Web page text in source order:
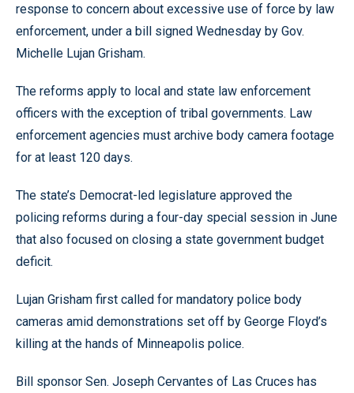
response to concern about excessive use of force by law
enforcement, under a bill signed Wednesday by Gov.
Michelle Lujan Grisham.
The reforms apply to local and state law enforcement
officers with the exception of tribal governments. Law
enforcement agencies must archive body camera footage
for at least 120 days.
The state’s Democrat-led legislature approved the
policing reforms during a four-day special session in June
that also focused on closing a state government budget
deficit.
Lujan Grisham first called for mandatory police body
cameras amid demonstrations set off by George Floyd’s
killing at the hands of Minneapolis police.
Bill sponsor Sen. Joseph Cervantes of Las Cruces has